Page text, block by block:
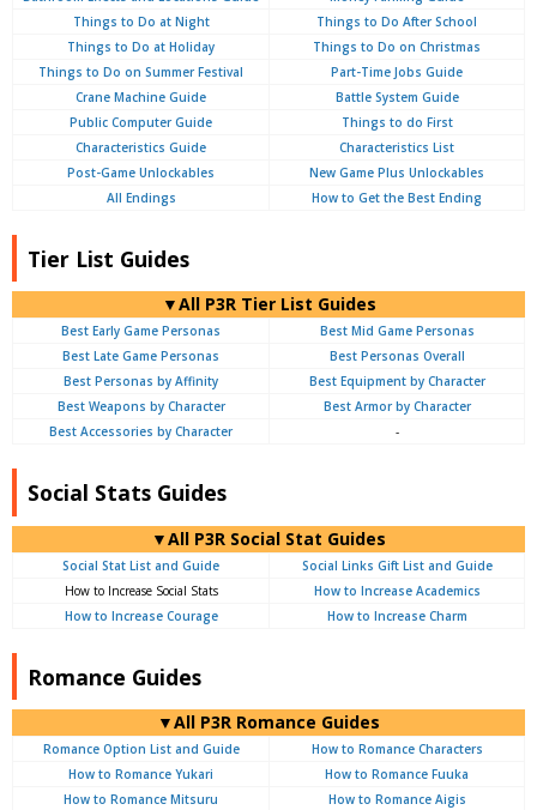
Things to Do at Night
Things to Do After School
Things to Do at Holiday
Things to Do on Christmas
Things to Do on Summer Festival
Part-Time Jobs Guide
Crane Machine Guide
Battle System Guide
Public Computer Guide
Things to do First
Characteristics Guide
Characteristics List
Post-Game Unlockables
New Game Plus Unlockables
All Endings
How to Get the Best Ending
Tier List Guides
▼All P3R Tier List Guides
Best Early Game Personas
Best Mid Game Personas
Best Late Game Personas
Best Personas Overall
Best Personas by Affinity
Best Equipment by Character
Best Weapons by Character
Best Armor by Character
Best Accessories by Character
-
Social Stats Guides
▼All P3R Social Stat Guides
Social Stat List and Guide
Social Links Gift List and Guide
How to Increase Social Stats
How to Increase Academics
How to Increase Courage
How to Increase Charm
Romance Guides
▼All P3R Romance Guides
Romance Option List and Guide
How to Romance Characters
How to Romance Yukari
How to Romance Fuuka
How to Romance Mitsuru
How to Romance Aigis